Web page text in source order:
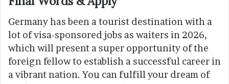
Germany has been a tourist destination with a
lot of visa-sponsored jobs as waiters in 2026,
which will present a super opportunity of the
foreign fellow to establish a successful career in
a vibrant nation. You can fulfill your dream of